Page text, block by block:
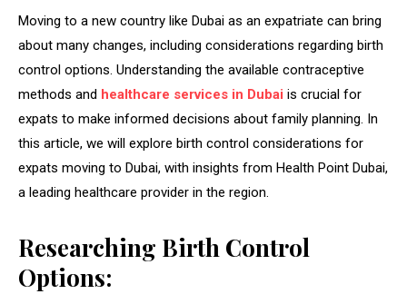
Moving to a new country like Dubai as an expatriate can bring
about many changes, including considerations regarding birth
control options. Understanding the available contraceptive
methods and healthcare services in Dubai is crucial for
expats to make informed decisions about family planning. In
this article, we will explore birth control considerations for
expats moving to Dubai, with insights from Health Point Dubai,
a leading healthcare provider in the region.
Researching Birth Control
Options: